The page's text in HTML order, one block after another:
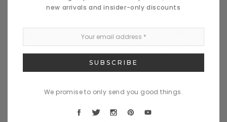
new arrivals and insider-only discounts
We promise to only send you good things.